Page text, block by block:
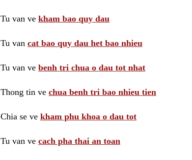
Tu van ve kham bao quy dau
Tu van cat bao quy dau het bao nhieu
Tu van ve benh tri chua o dau tot nhat
Thong tin ve chua benh tri bao nhieu tien
Chia se ve kham phu khoa o dau tot
Tu van ve cach pha thai an toan